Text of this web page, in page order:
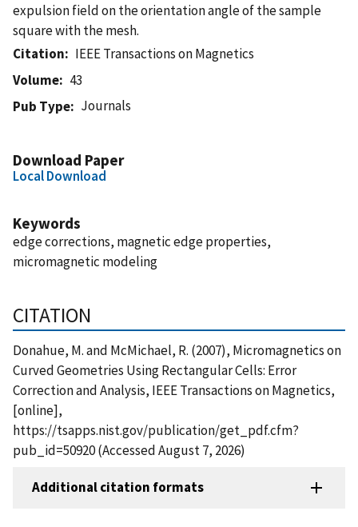
expulsion field on the orientation angle of the sample
square with the mesh.
Citation
IEEE Transactions on Magnetics
Volume
43
Pub Type
Journals
Download Paper
Local Download
Keywords
edge corrections, magnetic edge properties,
micromagnetic modeling
CITATION
Donahue, M. and McMichael, R. (2007), Micromagnetics on
Curved Geometries Using Rectangular Cells: Error
Correction and Analysis, IEEE Transactions on Magnetics,
[online],
https://tsapps.nist.gov/publication/get_pdf.cfm?
pub_id=50920 (Accessed August 7, 2026)
Additional citation formats